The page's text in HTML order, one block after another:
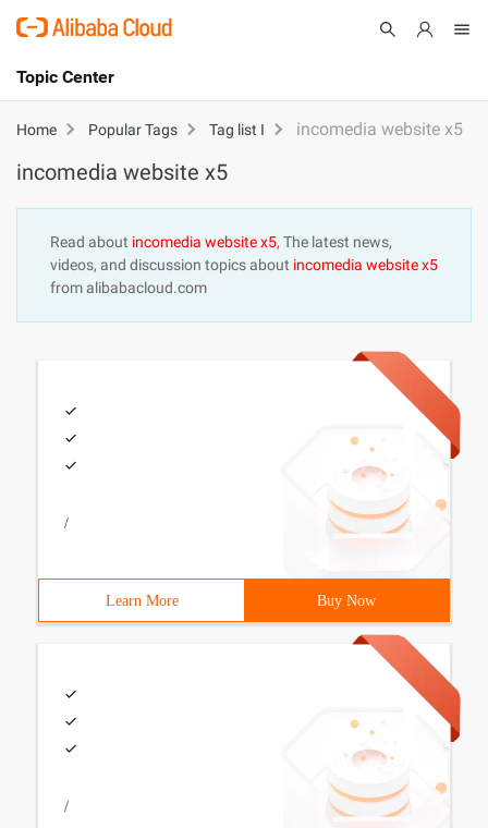
International - English
Cart
Sign Up
Topic Center
About
Products
Solutions
Pricing
Submit
Home Popular Tags Tag list I incomedia website x5
incomedia website x5
Read about incomedia website x5, The latest news,
videos, and discussion topics about incomedia website x5
from alibabacloud.com
/
Learn More Buy Now
/